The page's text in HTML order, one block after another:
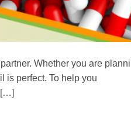
Whether you are
is perfect. To help you
[…]